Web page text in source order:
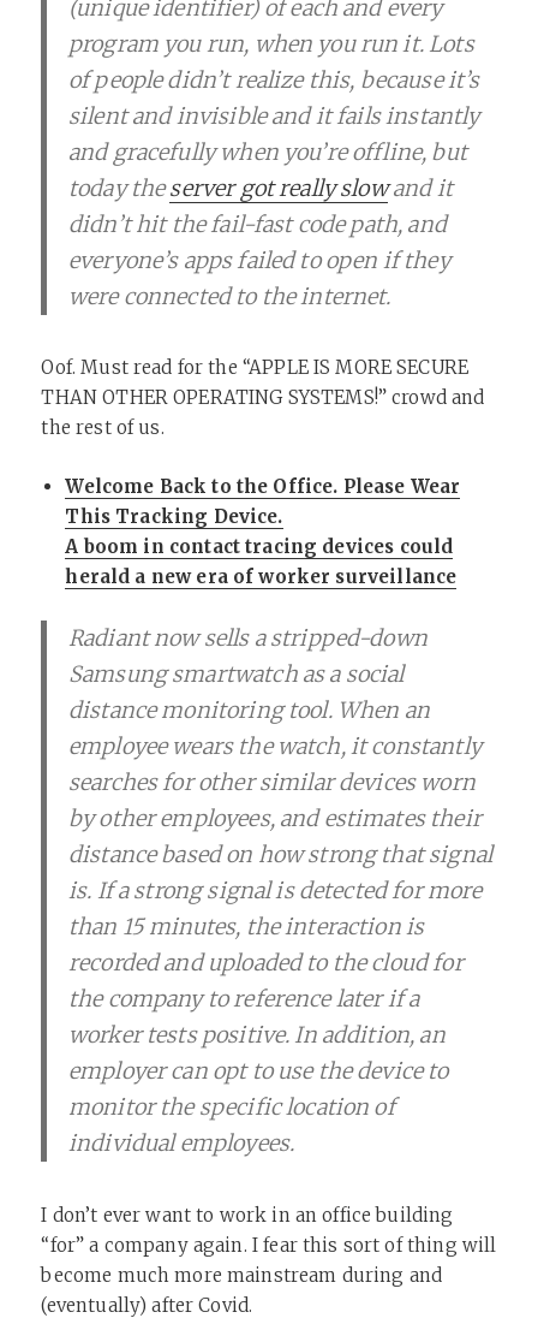
(unique identifier) of each and every
program you run, when you run it. Lots
of people didn’t realize this, because it’s
silent and invisible and it fails instantly
and gracefully when you’re offline, but
today theserver got really slowand it
didn’t hit the fail-fast code path, and
everyone’s apps failed to open if they
were connected to the internet.
Oof. Must read for the “APPLE IS MORE SECURE
THAN OTHER OPERATING SYSTEMS!” crowd and
the rest of us.
Welcome Back to the Office. Please Wear
This Tracking Device.
A boom in contact tracing devices could
herald a new era of worker surveillance
Radiant now sells a stripped-down
Samsung smartwatch as a social
distance monitoring tool. When an
employee wears the watch, it constantly
searches for other similar devices worn
by other employees, and estimates their
distance based on how strong that signal
is. If a strong signal is detected for more
than 15 minutes, the interaction is
recorded and uploaded to the cloud for
the company to reference later if a
worker tests positive. In addition, an
employer can opt to use the device to
monitor the specific location of
individual employees.
I don’t ever want to work in an office building
“for” a company again. I fear this sort of thing will
become much more mainstream during and
(eventually) after Covid.